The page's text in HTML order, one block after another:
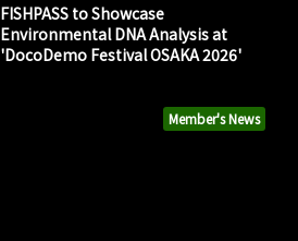
Member's News
FISHPASS to Showcase
Environmental DNA Analysis at
'DocoDemo Festival OSAKA 2026'